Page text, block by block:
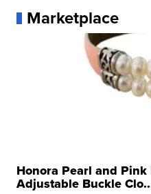
Marketplace
Honora Pearl and
Adjustable Buckle